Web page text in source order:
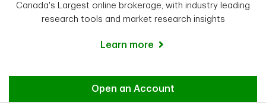
Canada's Largest online brokerage, with industry leading
research tools and market research insights
Learn more
Direct Investing
Open an Account